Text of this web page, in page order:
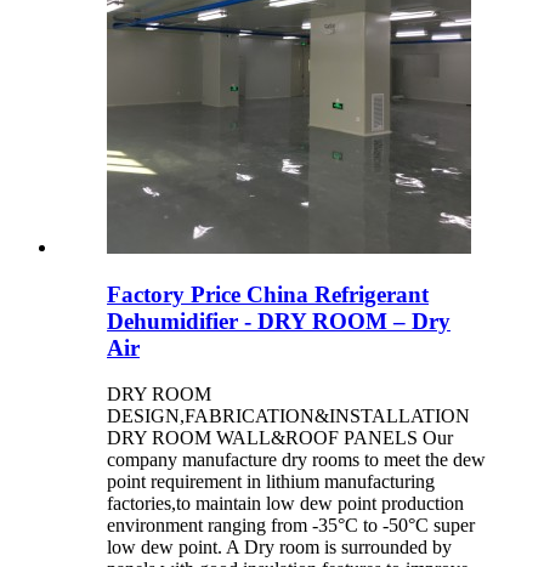
Factory Price China Refrigerant
Dehumidifier - DRY ROOM – Dry
Air
DRY ROOM
DESIGN,FABRICATION&INSTALLATION
DRY ROOM WALL&ROOF PANELS Our
company manufacture dry rooms to meet the dew
point requirement in lithium manufacturing
factories,to maintain low dew point production
environment ranging from -35°C to -50°C super
low dew point. A Dry room is surrounded by